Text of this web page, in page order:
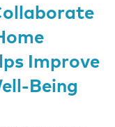
Improve
Being